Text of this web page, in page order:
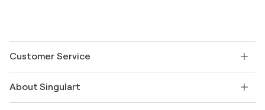
Customer Service
Shipping
About Singulart